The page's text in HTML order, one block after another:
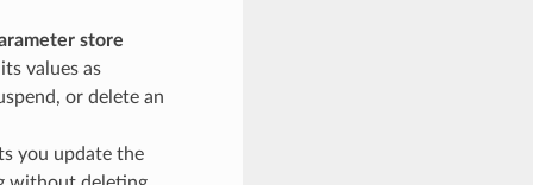
store
values as
or delete an
you update the